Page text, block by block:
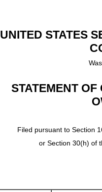
UNITED STATES
STATEMENT
Filed pursuant to Section
or Section 30(h) of